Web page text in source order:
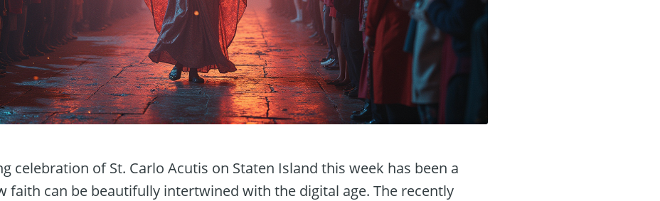
celebration of St. Carlo Acutis on Staten Island this week has been a
faith can be beautifully intertwined with the digital age. The recently